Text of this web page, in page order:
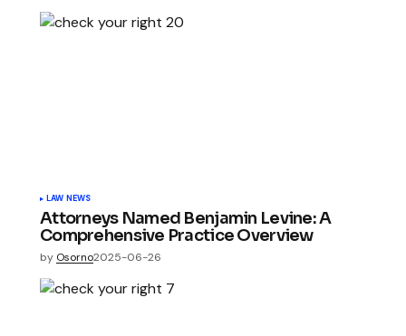
LAW NEWS
Attorneys Named Benjamin Levine: A
Comprehensive Practice Overview
by Osorno2025-06-26